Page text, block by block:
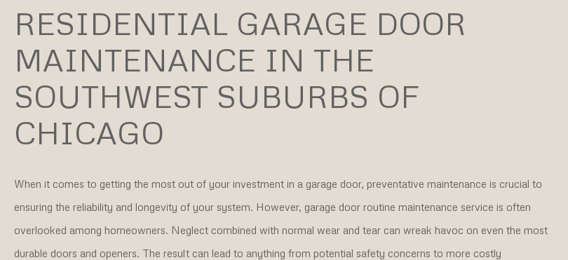
RESIDENTIAL GARAGE DOOR
MAINTENANCE IN THE
SOUTHWEST SUBURBS OF
CHICAGO
When it comes to getting the most out of your investment in a garage door, preventative maintenance is crucial to
ensuring the reliability and longevity of your system. However, garage door routine maintenance service is often
overlooked among homeowners. Neglect combined with normal wear and tear can wreak havoc on even the most
durable doors and openers. The result can lead to anything from potential safety concerns to more costly